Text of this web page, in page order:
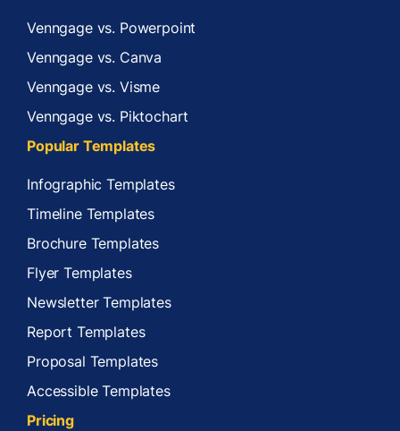
Venngage vs. Powerpoint
Venngage vs. Canva
Venngage vs. Visme
Venngage vs. Piktochart
Popular Templates
Infographic Templates
Timeline Templates
Brochure Templates
Flyer Templates
Newsletter Templates
Report Templates
Proposal Templates
Accessible Templates
Pricing